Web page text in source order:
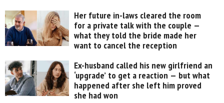
Her future in-laws cleared the room
for a private talk with the couple —
what they told the bride made her
want to cancel the reception
Ex-husband called his new girlfriend an
‘upgrade’ to get a reaction — but what
happened after she left him proved
she had won